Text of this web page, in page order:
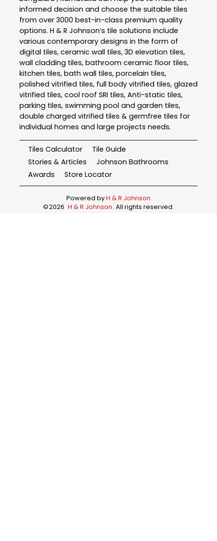
informed decision and choose the suitable tiles
from over 3000 best-in-class premium quality
options. H & R Johnson’s tile solutions include
various contemporary designs in the form of
digital tiles, ceramic wall tiles, 3D elevation tiles,
wall cladding tiles, bathroom ceramic floor tiles,
kitchen tiles, bath wall tiles, porcelain tiles,
polished vitrified tiles, full body vitrified tiles, glazed
vitrified tiles, cool roof SRI tiles, Anti-static tiles,
parking tiles, swimming pool and garden tiles,
double charged vitrified tiles & germfree tiles for
individual homes and large projects needs.
Tiles Calculator
Tile Guide
Stories & Articles
Johnson Bathrooms
Awards
Store Locator
Powered byH & R Johnson
©2026 H & R Johnson. All rights reserved.